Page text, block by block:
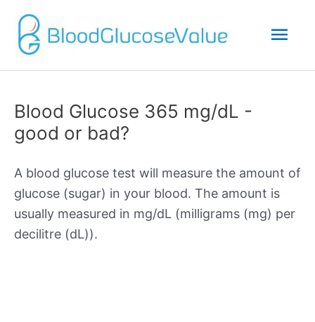
Blood Glucose 365 mg/dL -
good or bad?
A blood glucose test will measure the amount of
glucose (sugar) in your blood. The amount is
usually measured in mg/dL (milligrams (mg) per
decilitre (dL)).